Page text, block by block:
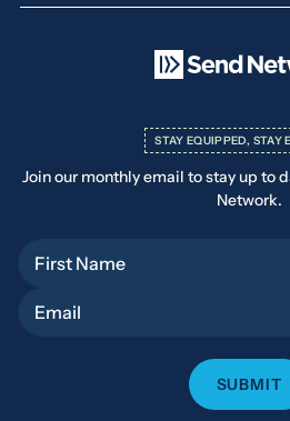
STAY EQUIPPED, STAY
Join our monthly email to stay up to
Network.